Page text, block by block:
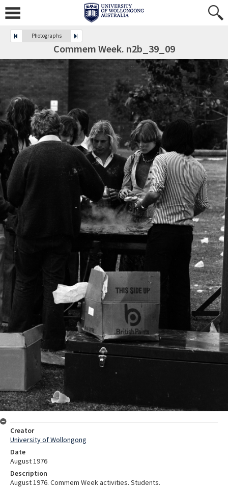
Photographs
Commem Week. n2b_39_09
Creator
University of Wollongong
Date
August 1976
Description
August 1976. Commem Week activities. Students.